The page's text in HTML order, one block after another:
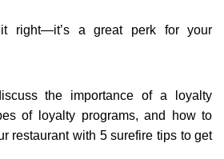
right—it’s a great perk for your
the importance of a loyalty
of loyalty programs, and how to
restaurant with 5 surefire tips to get